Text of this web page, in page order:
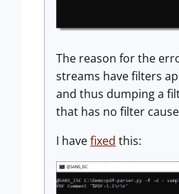
The reason for the
streams have filters
and thus dumping a
that has no filter
I havefixed this: